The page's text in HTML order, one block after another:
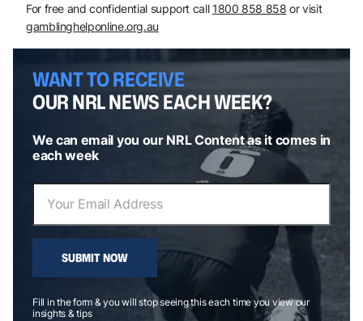
For free and confidential support call 1800 858 858 or visit
gamblinghelponline.org.au
WANT TO RECEIVE
OUR NRL NEWS EACH WEEK?
We can email you our NRL Content as it comes in
each week
SUBMIT NOW
Fill in the form & you will stop seeing this each time you view our
insights & tips